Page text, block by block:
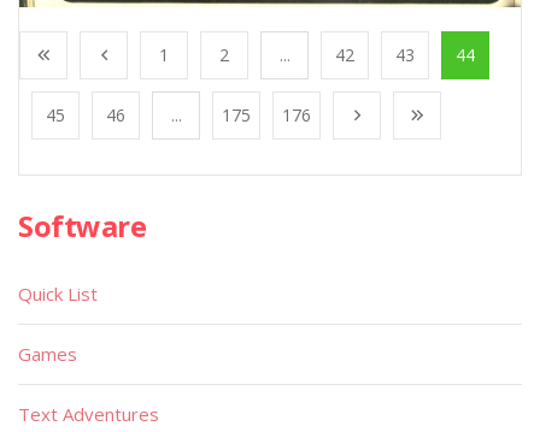
1 2 ... 42 43 44
45 46 ... 175 176
Software
Quick List
Games
Text Adventures